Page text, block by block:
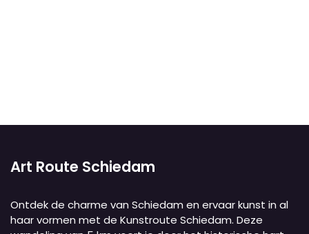
Art Route Schiedam
Ontdek de charme van Schiedam en ervaar kunst in al
haar vormen met de Kunstroute Schiedam. Deze